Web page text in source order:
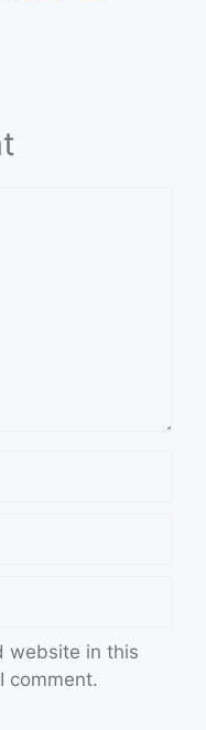
website in this
comment.